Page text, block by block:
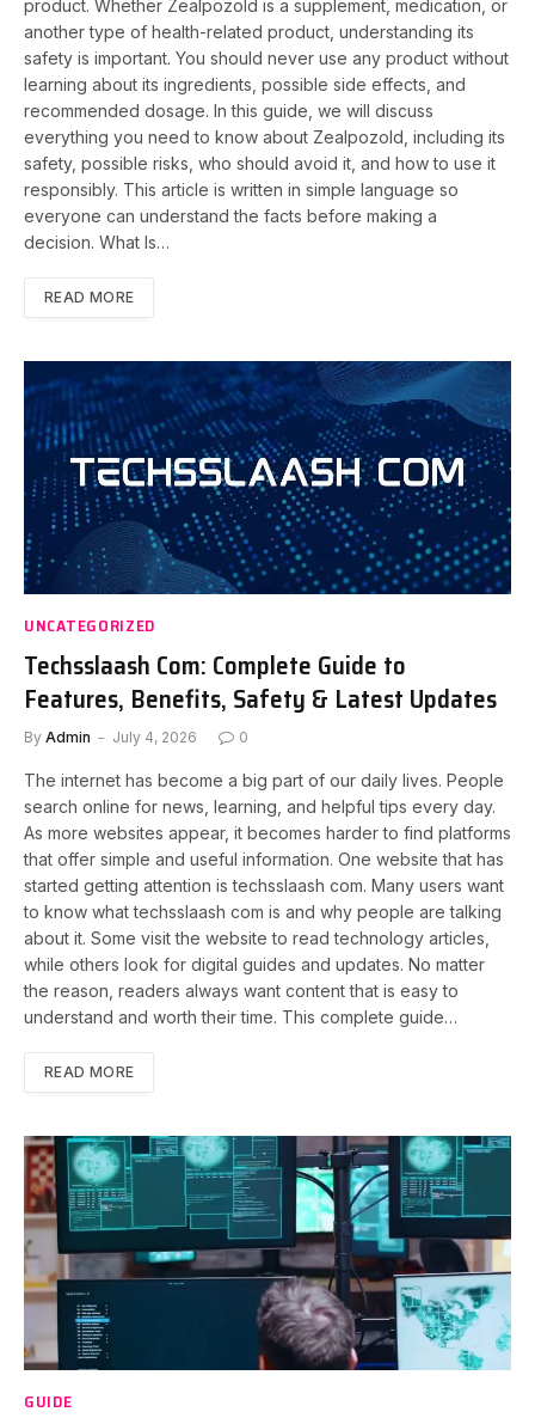
product. Whether Zealpozold is a supplement, medication, or
another type of health-related product, understanding its
safety is important. You should never use any product without
learning about its ingredients, possible side effects, and
recommended dosage. In this guide, we will discuss
everything you need to know about Zealpozold, including its
safety, possible risks, who should avoid it, and how to use it
responsibly. This article is written in simple language so
everyone can understand the facts before making a
decision. What Is…
READ MORE
UNCATEGORIZED
Techsslaash Com: Complete Guide to
Features, Benefits, Safety & Latest Updates
By Admin July 4, 2026 0
The internet has become a big part of our daily lives. People
search online for news, learning, and helpful tips every day.
As more websites appear, it becomes harder to find platforms
that offer simple and useful information. One website that has
started getting attention is techsslaash com. Many users want
to know what techsslaash com is and why people are talking
about it. Some visit the website to read technology articles,
while others look for digital guides and updates. No matter
the reason, readers always want content that is easy to
understand and worth their time. This complete guide…
READ MORE
GUIDE